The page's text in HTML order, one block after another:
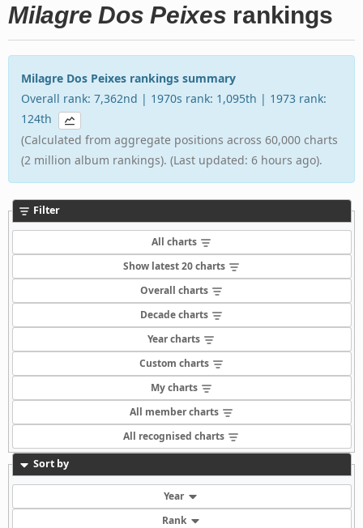
Milagre Dos Peixes rankings
Milagre Dos Peixes rankings summary
Overall rank: 7,362nd | 1970s rank: 1,095th | 1973 rank:
124th
(Calculated from aggregate positions across 60,000 charts
(2 million album rankings). (Last updated: 6 hours ago).
Filter
All charts
Show latest 20 charts
Overall charts
Decade charts
Year charts
Custom charts
My charts
All member charts
All recognised charts
Sort by
Year
Rank